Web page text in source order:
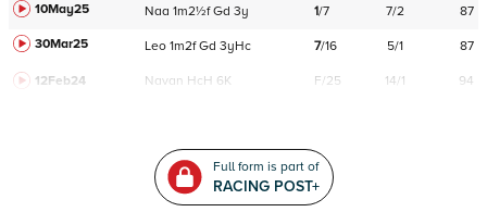
10May25
Naa 1m2½f Gd 3y 1/7 7/2
87
30Mar25
Leo 1m2f Gd 3yHc 7/16 5/1 87
12Feb24 Navan HcH 6K F/25 14/1 94
Full form is part of
RACING POST+